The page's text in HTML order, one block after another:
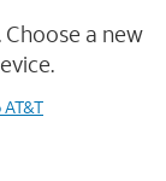
a new